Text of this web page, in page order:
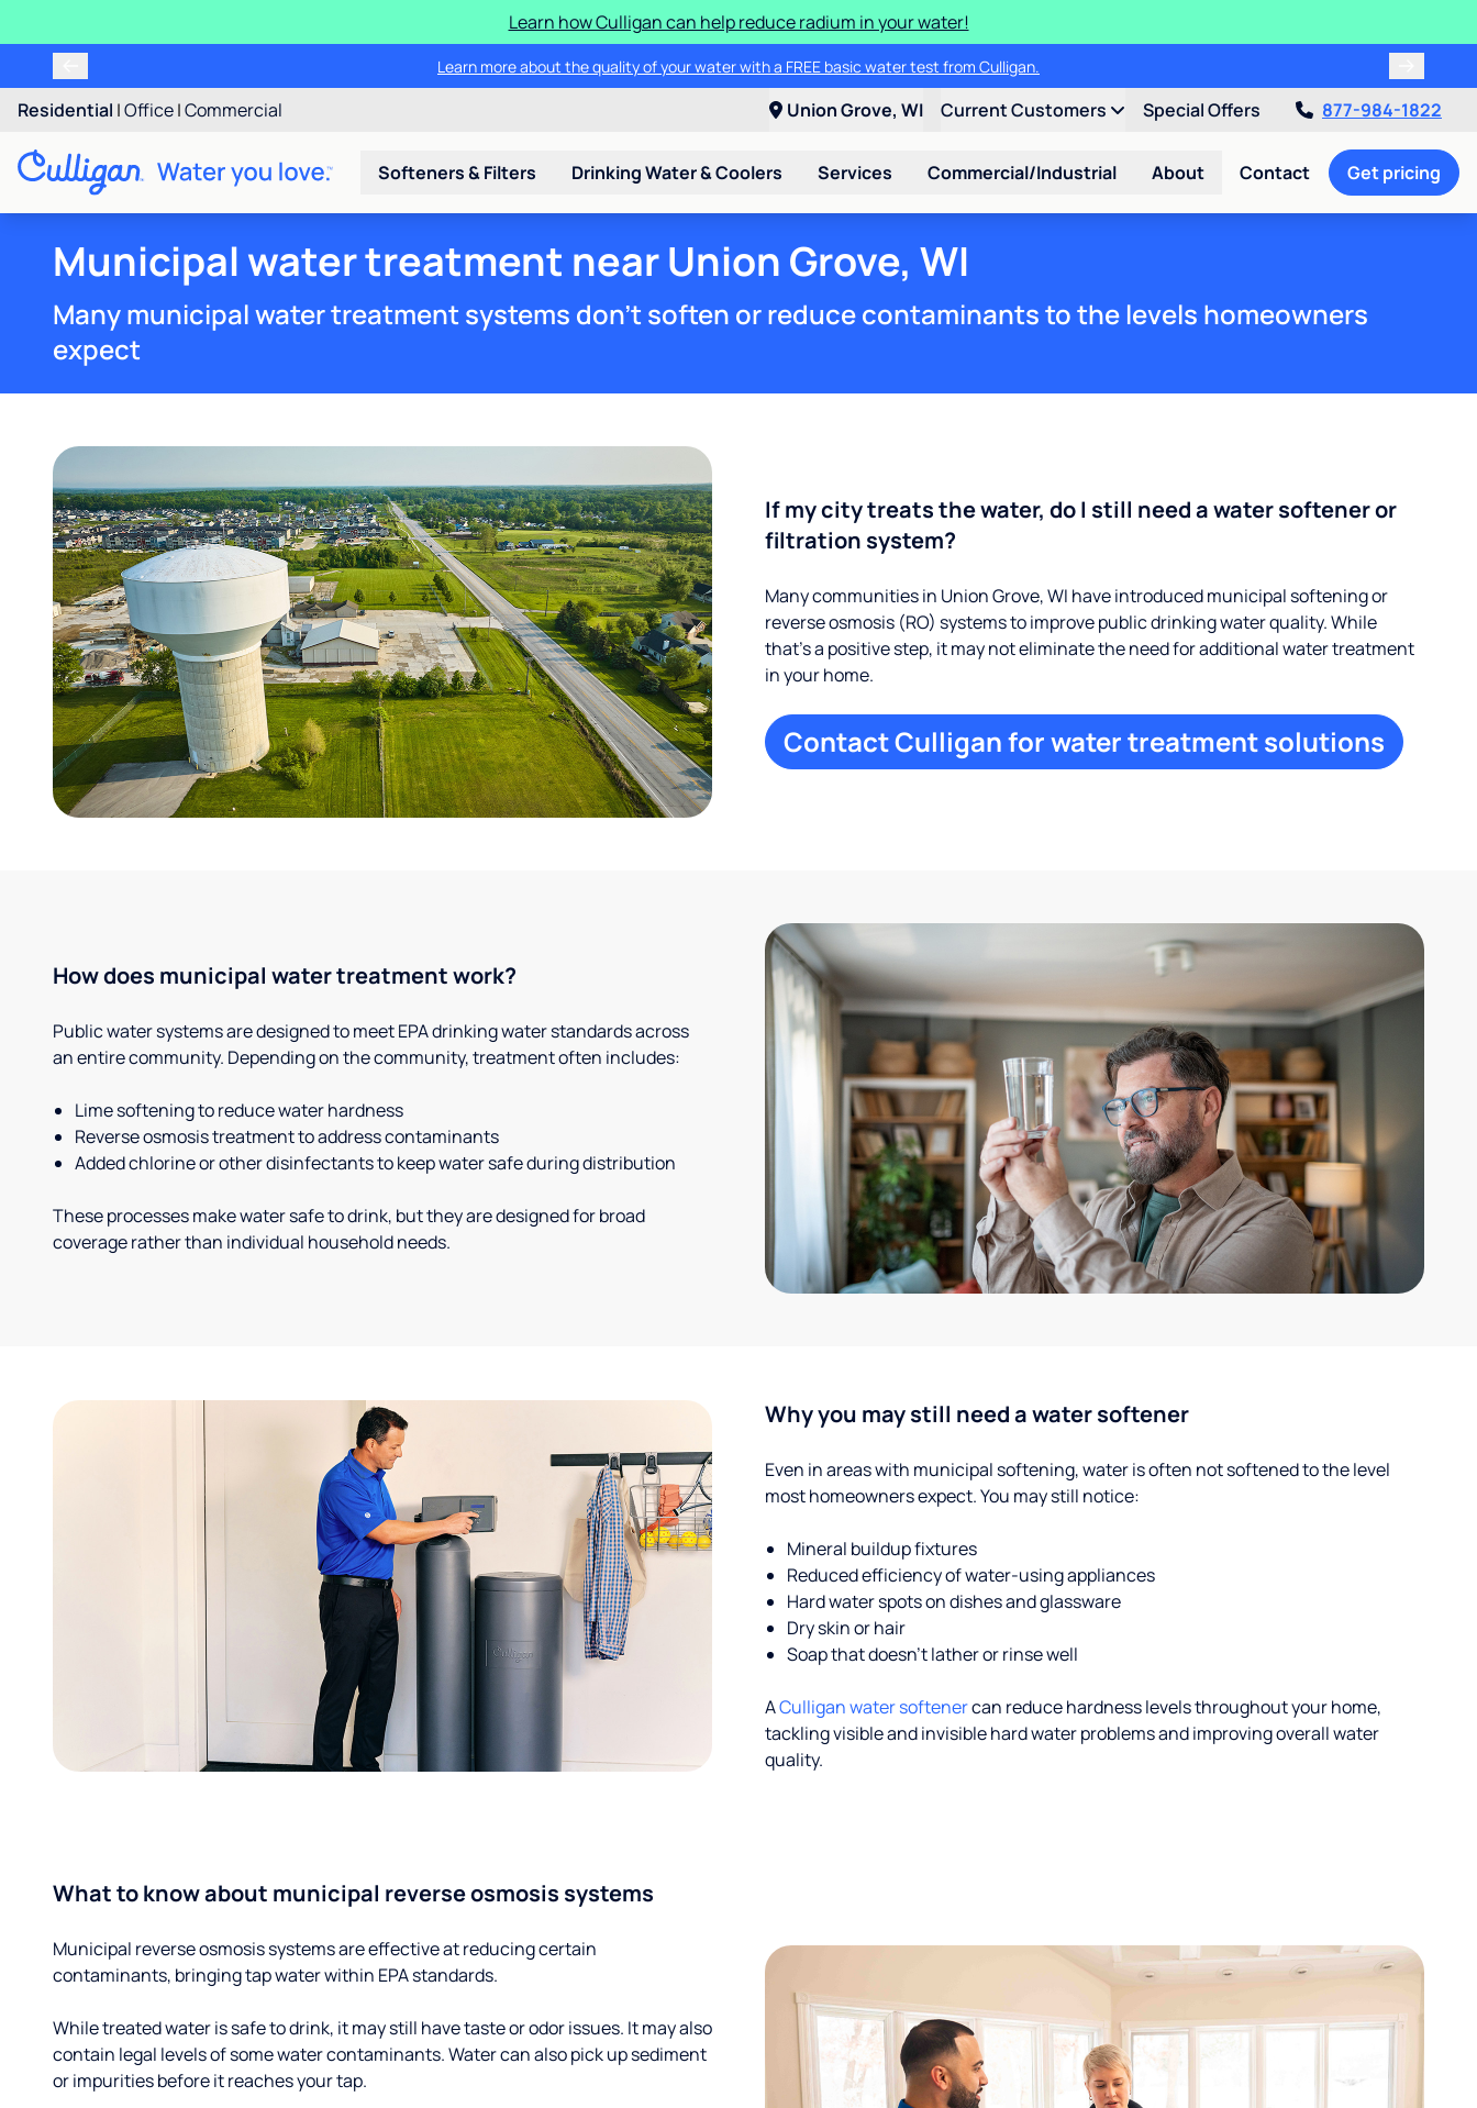
Learn how Culligan can help reduce radium in your water!
Learn more about the quality of your water with a FREE basic water test from Culligan.
Residential |Office|Commercial Union Grove, WI Current Customers Special Offers 877-984-1822
Softeners & Filters Drinking Water & Coolers Services Commercial/Industrial About Contact Get pricing
Municipal water treatment near Union Grove, WI
Many municipal water treatment systems don't soften or reduce contaminants to the levels homeowners
expect
If my city treats the water, do I still need a water softener or
filtration system?
Many communities in Union Grove, WI have introduced municipal softening or
reverse osmosis (RO) systems to improve public drinking water quality. While
that’s a positive step, it may not eliminate the need for additional water treatment
in your home.
Contact Culligan for water treatment solutions
How does municipal water treatment work?
Public water systems are designed to meet EPA drinking water standards across
an entire community. Depending on the community, treatment often includes:
Lime softening to reduce water hardness
Reverse osmosis treatment to address contaminants
Added chlorine or other disinfectants to keep water safe during distribution
These processes make water safe to drink, but they are designed for broad
coverage rather than individual household needs.
Why you may still need a water softener
Even in areas with municipal softening, water is often not softened to the level
most homeowners expect. You may still notice:
Mineral buildup fixtures
Reduced efficiency of water-using appliances
Hard water spots on dishes and glassware
Dry skin or hair
Soap that doesn't lather or rinse well
ACulligan water softenercan reduce hardness levels throughout your home,
tackling visible and invisible hard water problems and improving overall water
quality.
What to know about municipal reverse osmosis systems
Municipal reverse osmosis systems are effective at reducing certain
contaminants, bringing tap water within EPA standards.
While treated water is safe to drink, it may still have taste or odor issues. It may also
contain legal levels of some water contaminants. Water can also pick up sediment
or impurities before it reaches your tap.